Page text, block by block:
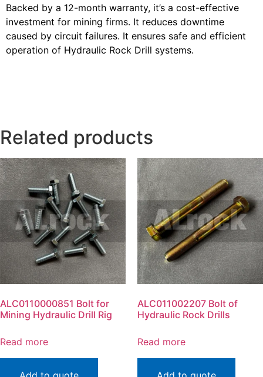
Backed by a 12-month warranty, it’s a cost-effective
investment for mining firms. It reduces downtime
caused by circuit failures. It ensures safe and efficient
operation of Hydraulic Rock Drill systems.
Related products
ALC0110000851 Bolt for
Mining Hydraulic Drill Rig
Read more
ALC011002207 Bolt of
Hydraulic Rock Drills
Read more